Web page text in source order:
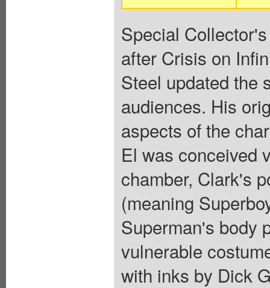
Special
after Crisis on
Steel updated the
audiences. His
aspects of the
El was conceived
chamber, Clark's
(meaning
Superman's body
vulnerable
with inks by Dick